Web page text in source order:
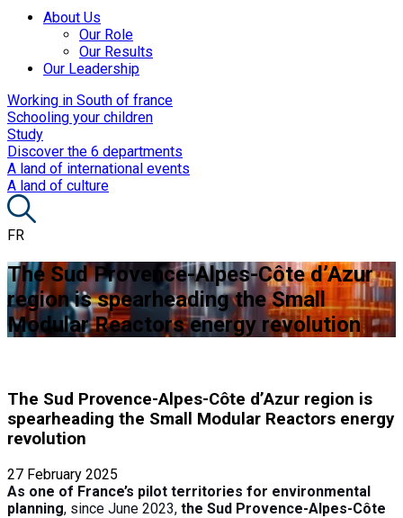
About Us
Our Role
Our Results
Our Leadership
Working in South of france
Schooling your children
Study
Discover the 6 departments
A land of international events
A land of culture
FR
The Sud Provence-Alpes-Côte d’Azur
region is spearheading the Small
Modular Reactors energy revolution
The Sud Provence-Alpes-Côte d’Azur region is
spearheading the Small Modular Reactors energy
revolution
27 February 2025
As one of France’s pilot territories for environmental
planning, since June 2023, the Sud Provence-Alpes-Côte